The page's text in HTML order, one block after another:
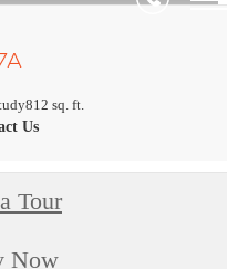
812 sq. ft.
Us
Tour
Now